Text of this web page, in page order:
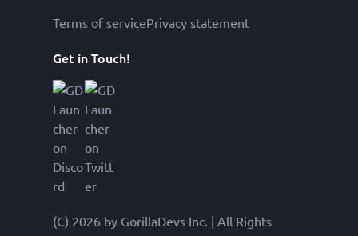
Terms of servicePrivacy statement
Get in Touch!
(C) 2026 by GorillaDevs Inc. | All Rights